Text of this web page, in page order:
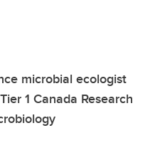
microbial ecologist
1 Canada Research